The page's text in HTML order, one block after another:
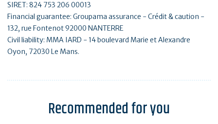
SIRET: 824 753 206 00013
Financial guarantee: Groupama assurance - Crédit & caution -
132, rue Fontenot 92000 NANTERRE
Civil liability: MMA IARD - 14 boulevard Marie et Alexandre
Oyon, 72030 Le Mans.
Recommended for you